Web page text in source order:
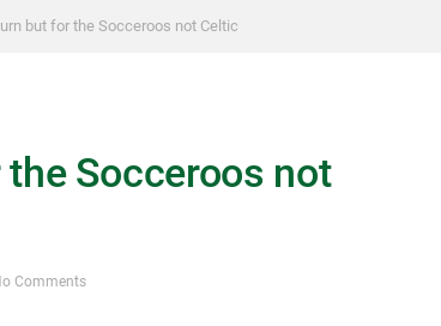
but for the Socceroos not Celtic
the Socceroos not
Comments